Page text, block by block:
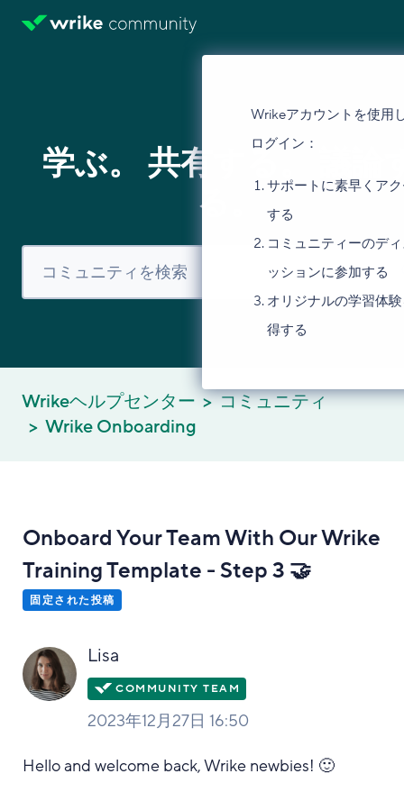
Wrikeアカウントを使用
ログイン：
サポートに素早くア
する
コミュニティーのデ
ッションに参加する
オリジナルの学習体
得する
学ぶ。 共有する。 議論
る。
Wrikeヘルプセンター
コミュニティ
Wrike Onboarding
Onboard Your Team With Our Wrike
Training Template - Step 3 🤝
固定された投稿
Lisa
2023年12月27日 16:50
Hello and welcome back, Wrike newbies! 🙂